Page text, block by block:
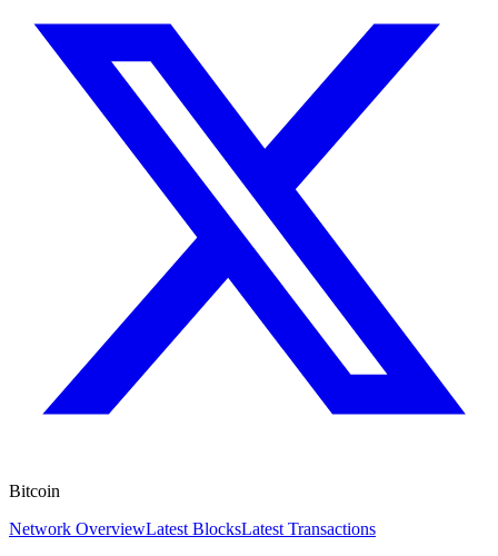
Bitcoin
Network OverviewLatest BlocksLatest Transactions